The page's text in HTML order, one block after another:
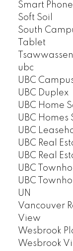
Smart Phone
Soft Soil
South
Tablet
ubc
UBC
UBC Duplex
UBC Home
UBC Homes
UBC
UBC Real
UBC Real
UBC
UBC
UN
Vancouver
View
Wesbrook
Wesbrook